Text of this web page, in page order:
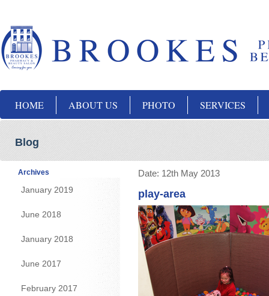
HOME ABOUT US PHOTO SERVICES
Blog
Archives
January 2019
June 2018
January 2018
June 2017
February 2017
Date: 12th May 2013
play-area